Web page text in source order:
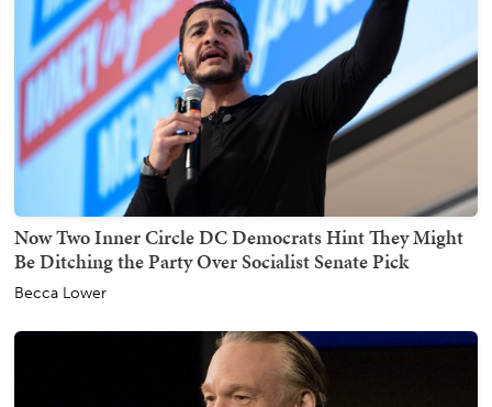
Now Two Inner Circle DC Democrats Hint They Might
Be Ditching the Party Over Socialist Senate Pick
Becca Lower